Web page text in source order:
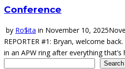
Conference
by Ro$ita in November 10, 2025
REPORTER #1: Bryan, welcome
in an APW ring after everything that’s
Search